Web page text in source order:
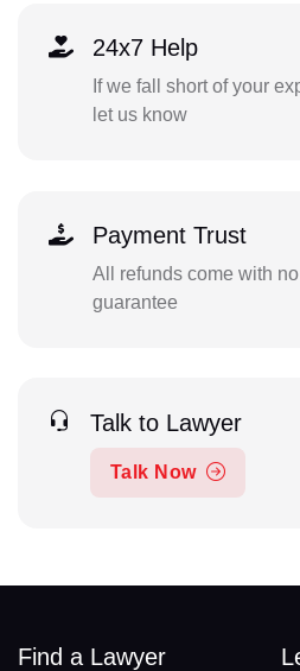
24x7 Help
If we fall short of your
let us know
Payment Trust
All refunds come with
guarantee
Talk to Lawyer
Talk Now
Find a Lawyer